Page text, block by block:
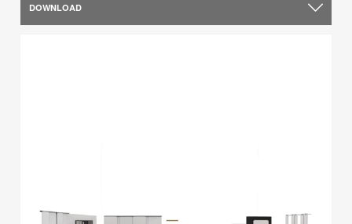
DOWNLOAD